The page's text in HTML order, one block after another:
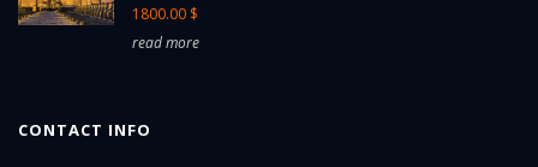
1800.00 $
read more
CONTACT INFO